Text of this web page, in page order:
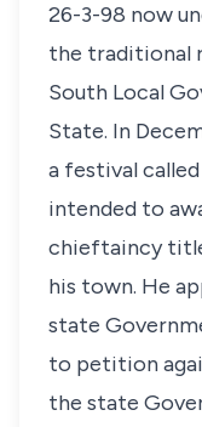
26-3-98 now
the traditional
South Local
State. In
a festival called
intended to
chieftaincy
his town. He
state
to petition
the state